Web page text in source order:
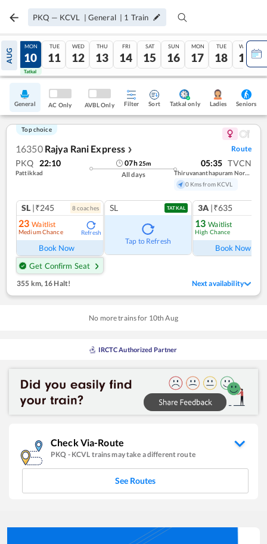
PKQ — KCVL | General | 1 Train
AUG
09
Tatkal
MON
10
Tatkal
TUE
11
WED
12
THU
13
FRI
14
SAT
15
SUN
16
MON
17
TUE
18
WED
19
General AC Only AVBL Only Filter Sort Tatkal only Ladies Seniors
Top choice
16350 Rajya Rani Express ❯ Route
PKQ 22:10
Pattikkad
07h25m
All days
05:35 TVCN
Thiruvananthapuram North (kochuveli)
0 Kms from KCVL
SL |₹245 8coaches
23 Waitlist
Medium Chance Refresh
Book Now
Get Confirm Seat
SL TATKAL
Tap to Refresh
3A |₹635
13 Waitlist
High Chance
Book Now
355 km,16 Halt! Next availability
No more trains for 10th Aug
IRCTC Authorized Partner
Check Via-Route
PKQ - KCVL trains may take a different route
See Routes